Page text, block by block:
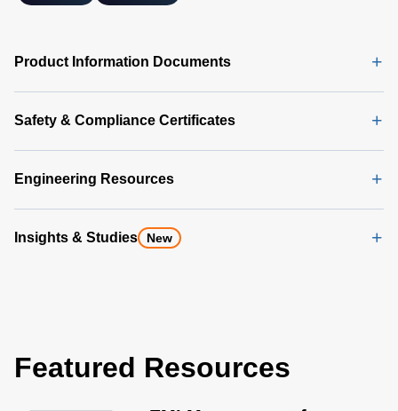
Product Information Documents
Safety & Compliance Certificates
Engineering Resources
Insights & Studies New
Featured Resources